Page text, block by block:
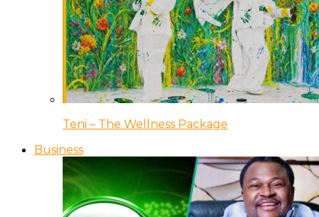
Teni – The Wellness Package
Business